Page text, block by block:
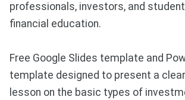
professionals, investors, and
financial education.
Free Google Slides template and
template designed to present a
lesson on the basic types of